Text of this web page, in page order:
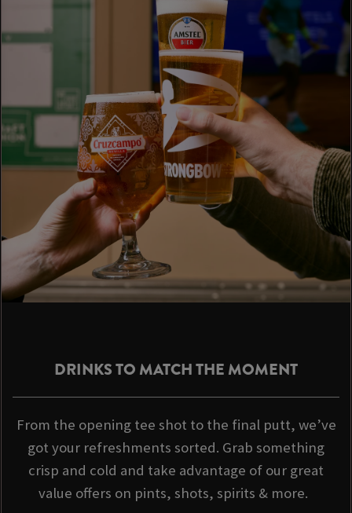
DRINKS TO MATCH THE MOMENT
From the opening tee shot to the final putt, we’ve
got your refreshments sorted. Grab something
crisp and cold and take advantage of our great
value offers on pints, shots, spirits & more.